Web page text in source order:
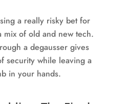
a really risky bet for
mix of old and new tech.
a degausser gives
security while leaving a
in your hands.